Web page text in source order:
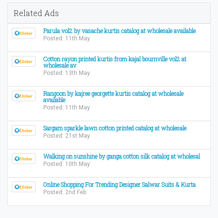
Related Ads
Parula vol2 by vasache kurtis catalog at wholesale available
Posted: 11th May
Cotton rayon printed kurtis from kajal bournville vol2 at
wholesale av
Posted: 13th May
Rangoon by kajree georgette kurtis catalog at wholesale
available
Posted: 11th May
Sargam sparkle lawn cotton printed catalog at wholesale
Posted: 21st May
Walking on sunshine by ganga cotton silk catalog at wholesal
Posted: 10th May
Online Shopping For Trending Designer Salwar Suits & Kurta
Posted: 2nd Feb